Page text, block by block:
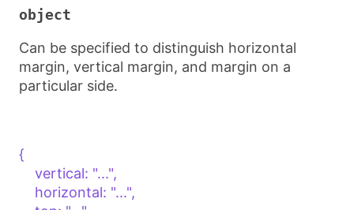
object
Can be specified to distinguish horizontal
margin, vertical margin, and margin on a
particular side.
{